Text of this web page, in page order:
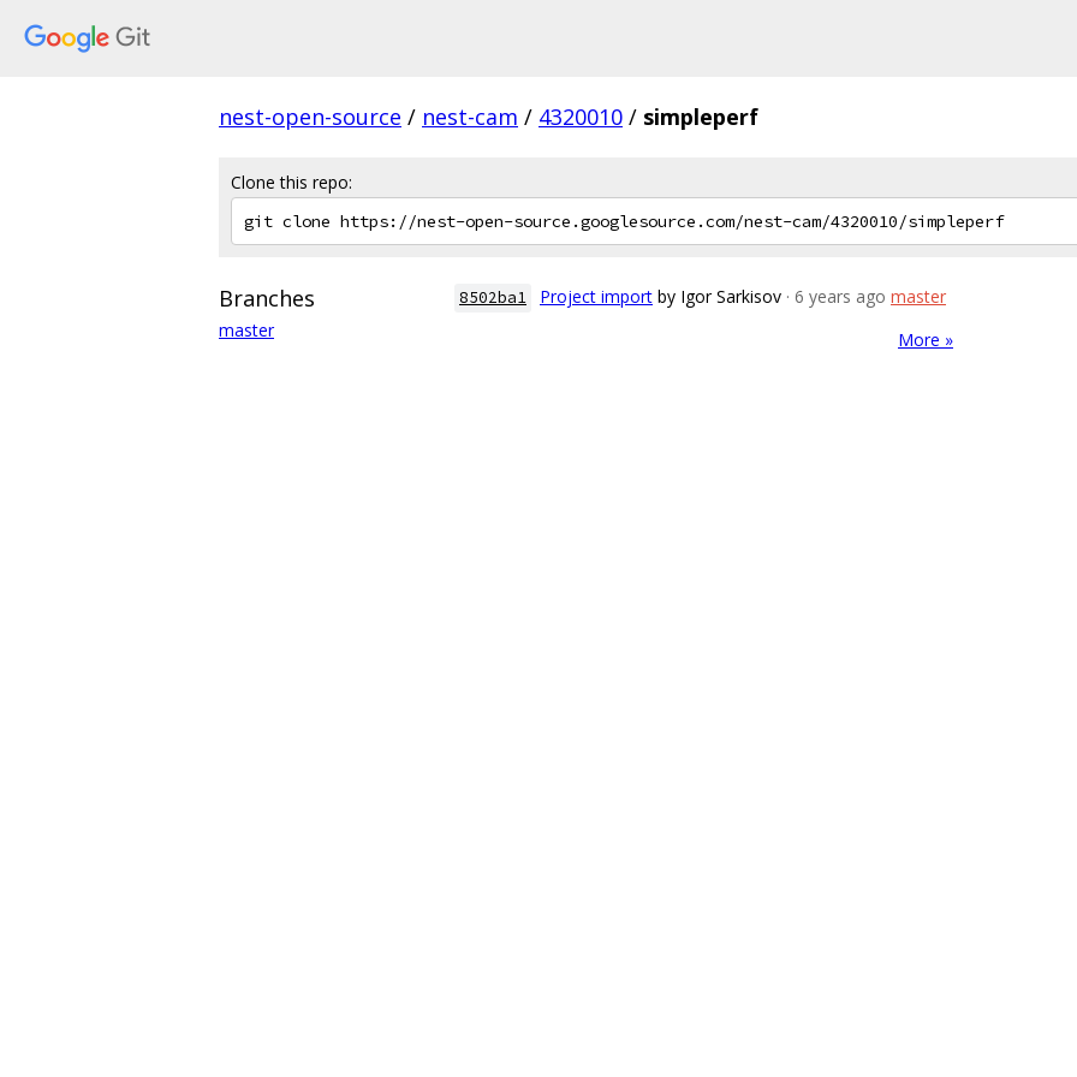
nest-open-source / nest-cam / 4320010 / simpleperf
Clone this repo:
Branches
master
8502ba1 Project import by Igor Sarkisov · 6 years ago master
More »